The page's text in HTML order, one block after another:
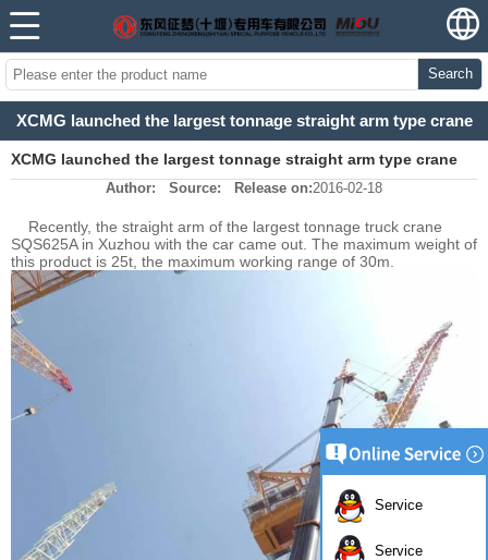
Search
XCMG launched the largest tonnage straight arm type crane
XCMG launched the largest tonnage straight arm type crane
Author: Source: Release on:2016-02-18
Recently, the straight arm of the largest tonnage truck crane
SQS625A in Xuzhou with the car came out. The maximum weight of
this product is 25t, the maximum working range of 30m.
Service
Service